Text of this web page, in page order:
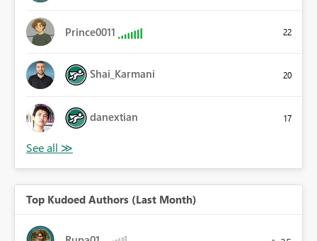
Prince0011 22
Shai_Karmani 20
danextian 17
Top Kudoed Authors (Last Month)